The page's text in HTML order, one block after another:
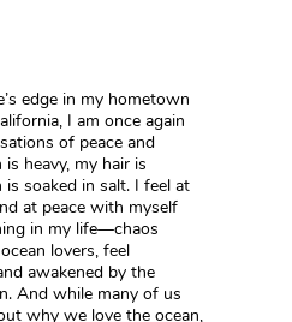
edge in my hometown
I am once again
of peace and
heavy, my hair is
soaked in salt. I feel at
at peace with myself
in my life—chaos
lovers, feel
awakened by the
And while many of us
why we love the ocean,